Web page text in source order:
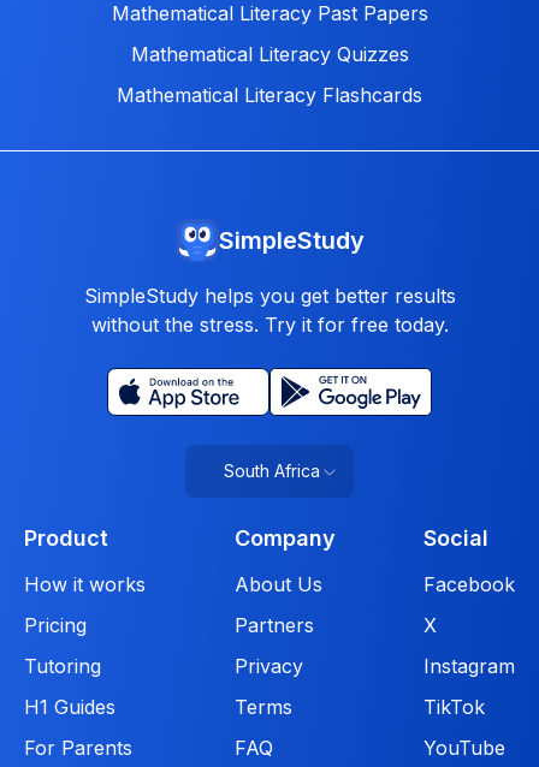
Mathematical Literacy Past Papers
Mathematical Literacy Quizzes
Mathematical Literacy Flashcards
SimpleStudy
SimpleStudy helps you get better results
without the stress. Try it for free today.
South Africa
Product
How it works
Pricing
Tutoring
H1 Guides
For Parents
Company
About Us
Partners
Privacy
Terms
FAQ
Social
Facebook
X
Instagram
TikTok
YouTube